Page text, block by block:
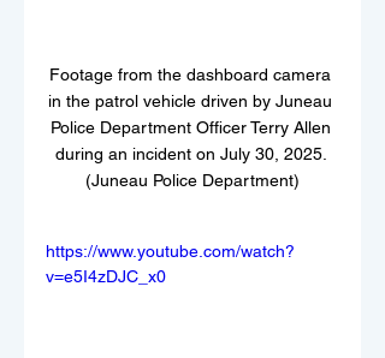
Footage from the dashboard camera
in the patrol vehicle driven by Juneau
Police Department Officer Terry Allen
during an incident on July 30, 2025.
(Juneau Police Department)
https://www.youtube.com/watch?
v=e5I4zDJC_x0